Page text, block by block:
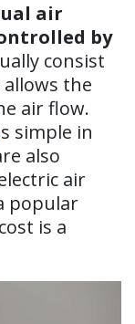
air
by
consist
the
air flow.
simple in
also
air
popular
is a